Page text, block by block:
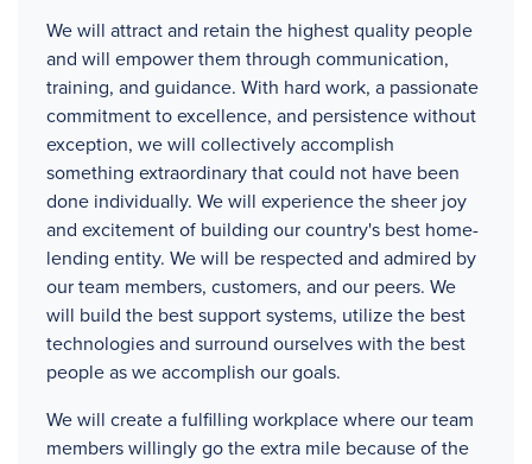
We will attract and retain the highest quality people
and will empower them through communication,
training, and guidance. With hard work, a passionate
commitment to excellence, and persistence without
exception, we will collectively accomplish
something extraordinary that could not have been
done individually. We will experience the sheer joy
and excitement of building our country's best home-
lending entity. We will be respected and admired by
our team members, customers, and our peers. We
will build the best support systems, utilize the best
technologies and surround ourselves with the best
people as we accomplish our goals.
We will create a fulfilling workplace where our team
members willingly go the extra mile because of the